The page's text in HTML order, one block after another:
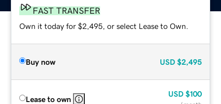
FAST TRANSFER
Own it today for $2,495, or select Lease to Own.
Buy now USD $2,495
Lease to own
USD $100